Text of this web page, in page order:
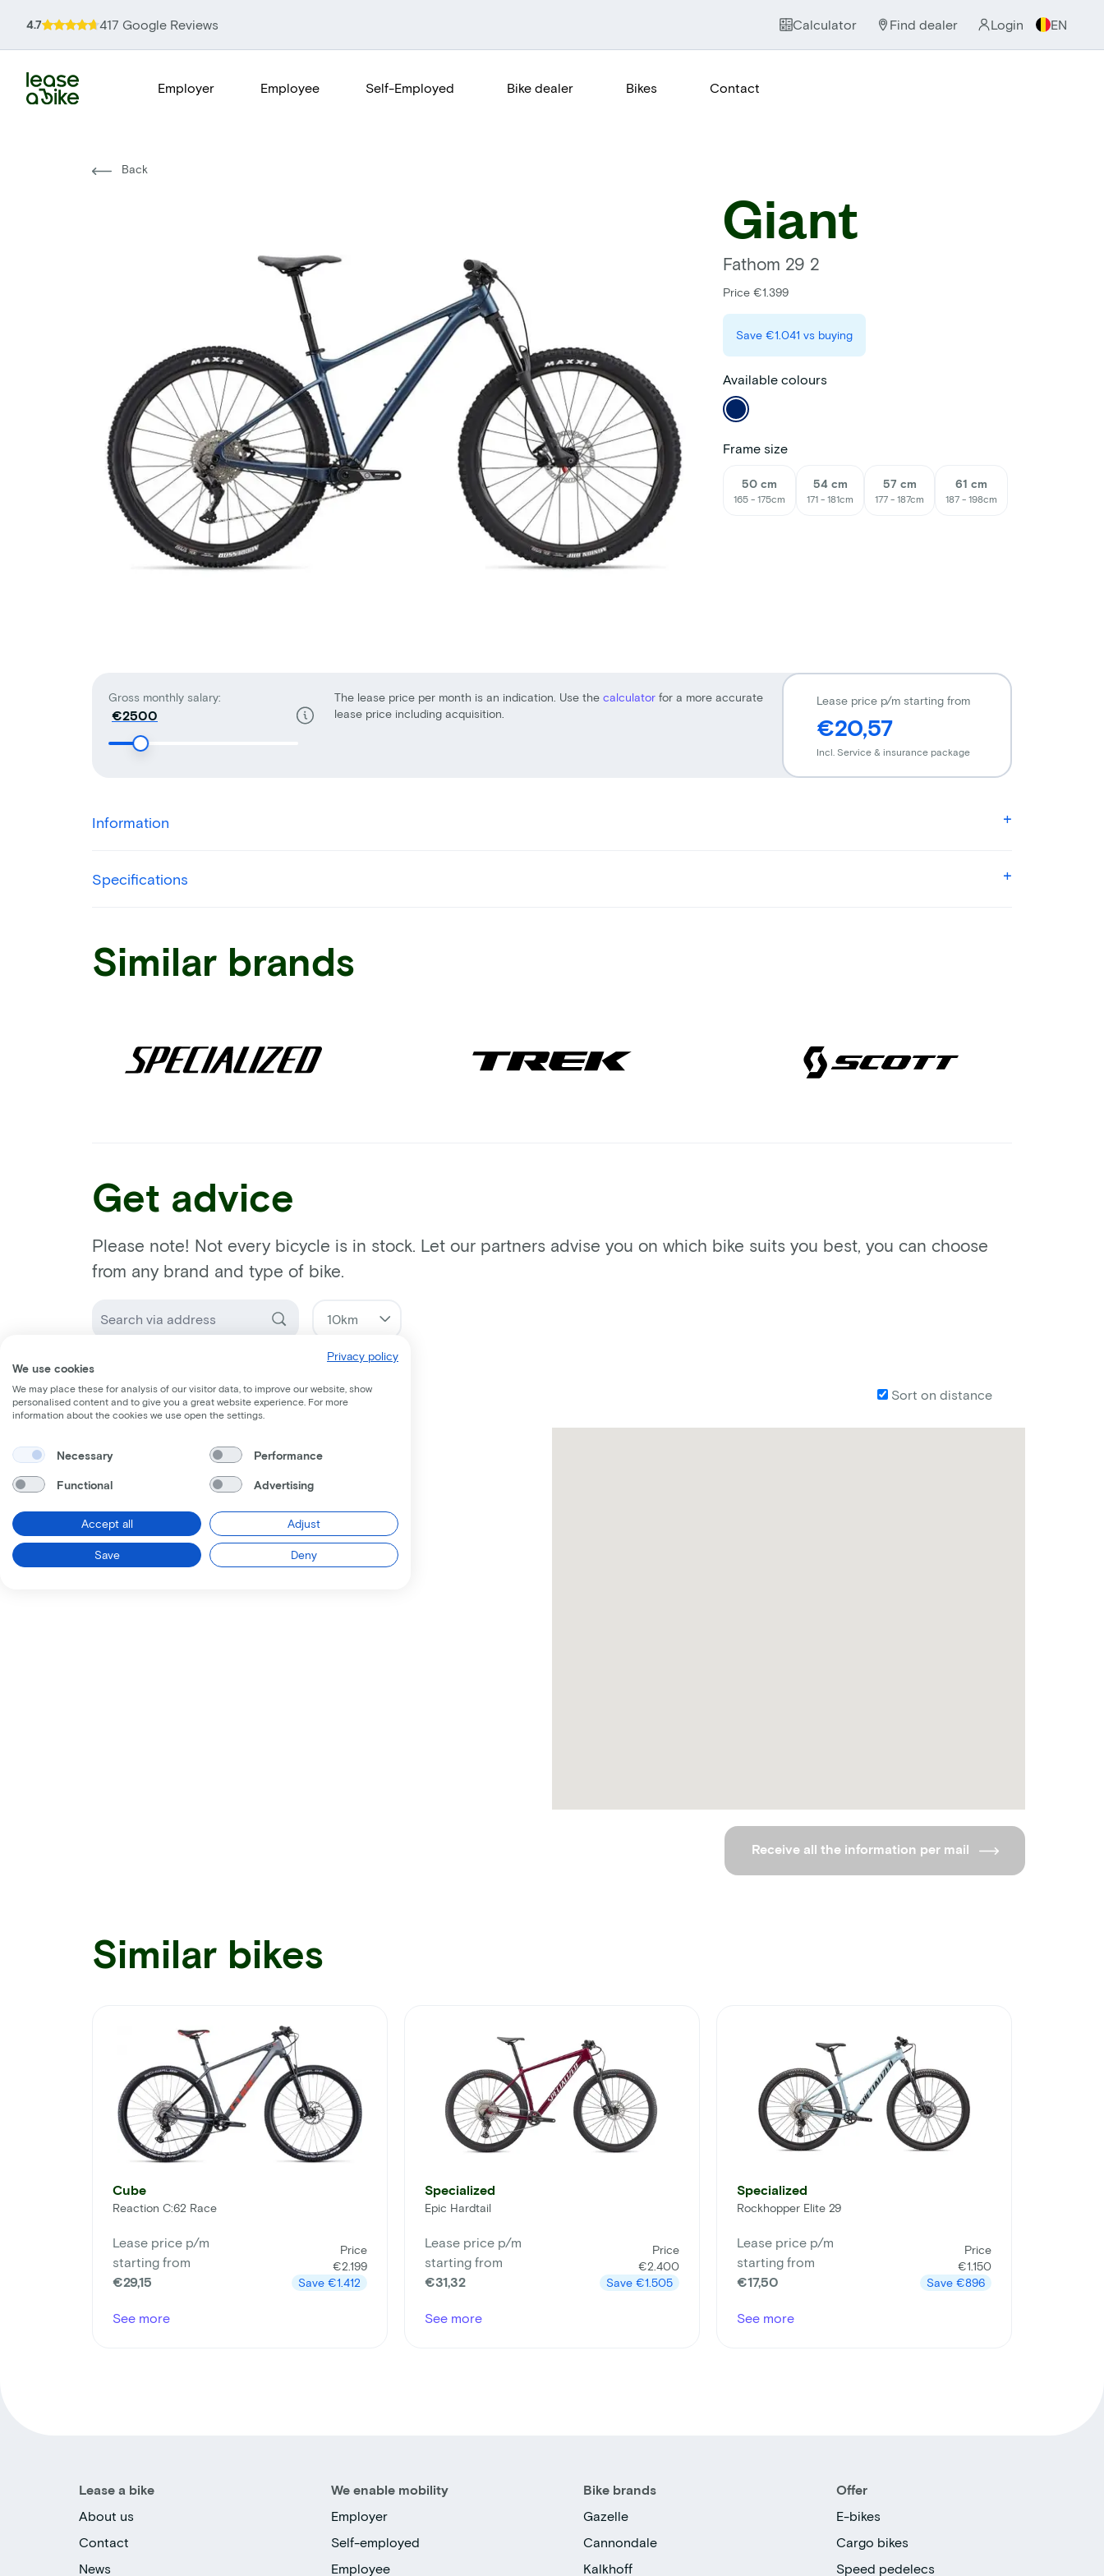
4.7 417 Google Reviews Calculator Find dealer Login EN
Employer Employee Self-Employed Bike dealer Bikes Contact
Back
Giant
Fathom 29 2
Price €1.399
Save €1.041 vs buying
Available colours
Frame size
50 cm
165 - 175cm
54 cm
171 - 181cm
57 cm
177 - 187cm
61 cm
187 - 198cm
Gross monthly salary:
€
The lease price per month is an indication. Use the calculator for a more accurate
lease price including acquisition.
Lease price p/m starting from
€20,57
Incl. Service & insurance package
Information
Specifications
Similar brands
Get advice
Please note! Not every bicycle is in stock. Let our partners advise you on which bike suits you best, you can choose
from any brand and type of bike.
Sort on distance
Receive all the information per mail
Similar bikes
Cube
Reaction C:62 Race
Lease price p/m
starting from
€29,15
Price
€2.199
Save €1.412
See more
Specialized
Epic Hardtail
Lease price p/m
starting from
€31,32
Price
€2.400
Save €1.505
See more
Specialized
Rockhopper Elite 29
Lease price p/m
starting from
€17,50
Price
€1.150
Save €896
See more
Lease a bike
About us
Contact
News
We enable mobility
Employer
Self-employed
Employee
Bike brands
Gazelle
Cannondale
Kalkhoff
Offer
E-bikes
Cargo bikes
Speed pedelecs
Privacy policy
We use cookies
We may place these for analysis of our visitor data, to improve our website, show
personalised content and to give you a great website experience. For more
information about the cookies we use open the settings.
Necessary Performance
Functional Advertising
Accept all Adjust
Save Deny